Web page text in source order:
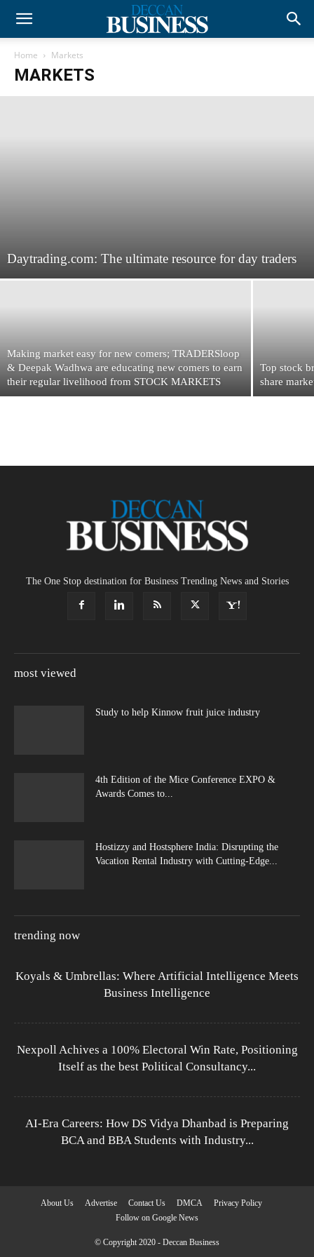
Home Markets
MARKETS
Daytrading.com: The ultimate resource for day traders
Making market easy for new comers; TRADERSloop
& Deepak Wadhwa are educating new comers to earn
their regular livelihood from STOCK MARKETS
Top stock
share
The One Stop destination for Business Trending News and Stories
most viewed
Study to help Kinnow fruit juice industry
4th Edition of the Mice Conference EXPO &
Awards Comes to...
Hostizzy and Hostsphere India: Disrupting the
Vacation Rental Industry with Cutting-Edge...
trending now
Koyals & Umbrellas: Where Artificial Intelligence Meets
Business Intelligence
Nexpoll Achives a 100% Electoral Win Rate, Positioning
Itself as the best Political Consultancy...
AI-Era Careers: How DS Vidya Dhanbad is Preparing
BCA and BBA Students with Industry...
About Us Advertise Contact Us DMCA
Privacy Policy
Follow on Google News
© Copyright 2020 - Deccan Business